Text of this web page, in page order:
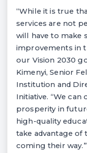
“While it is true
services are not
will have to make
improvements in
our Vision 2030
Kimenyi, Senior
Institution and
Initiative. “We can
prosperity in
high-quality
take advantage
coming their way.”